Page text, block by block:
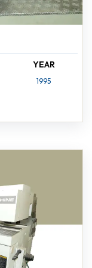
YEAR
1995